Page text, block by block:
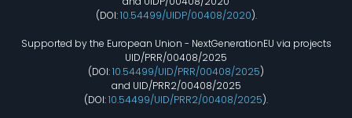
(DOI:10.54499/UIDP/00408/2020).
Supported by the European Union - NextGenerationEU via projects
UID/PRR/00408/2025
(DOI:10.54499/UID/PRR/00408/2025)
and UID/PRR2/00408/2025
(DOI:10.54499/UID/PRR2/00408/2025).